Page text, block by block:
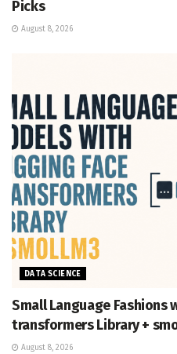
Picks
August 8, 2026
DATA SCIENCE
Small Language Fashions
transformers Library +
August 8, 2026